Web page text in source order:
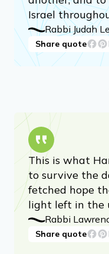
Israel
Rabbi Judah
Share quote
This is what
to survive the
fetched hope
light left in the
Rabbi
Share quote